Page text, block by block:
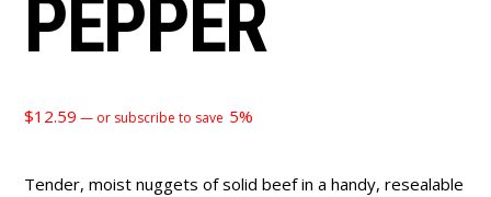
PEPPER
$12.59 — or subscribe to save 5%
Tender, moist nuggets of solid beef in a handy, resealable